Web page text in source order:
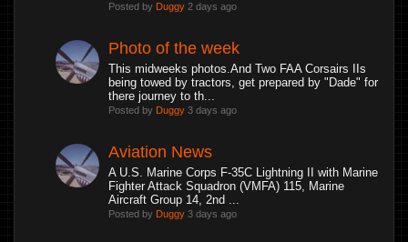
Posted by Duggy 2 days ago
Photo of the week
This midweeks photos.And Two FAA Corsairs IIs
being towed by tractors, get prepared by "Dade" for
there journey to th...
Posted by Duggy 3 days ago
Aviation News
A U.S. Marine Corps F-35C Lightning II with Marine
Fighter Attack Squadron (VMFA) 115, Marine
Aircraft Group 14, 2nd ...
Posted by Duggy 3 days ago